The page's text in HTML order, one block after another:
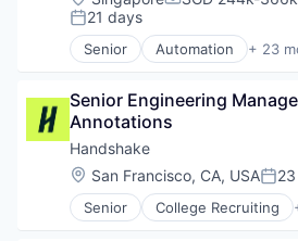
Compensation:
Posted:
21 days
Senior Automation + 23
Business And Industrial
Consumer Software
Credit Cards
Developer APIs
E-Commerce
Finance
Financial Services
Senior Engineering
Annotations
Handshake
Location:
San Francisco, CA, USA
Senior College Recruiting
Data Collection and Labeling